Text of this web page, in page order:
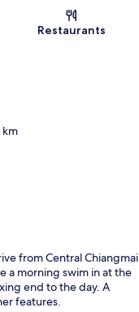
Restaurants
km
from Central Chiangmai
a morning swim in at the
end to the day. A
features.